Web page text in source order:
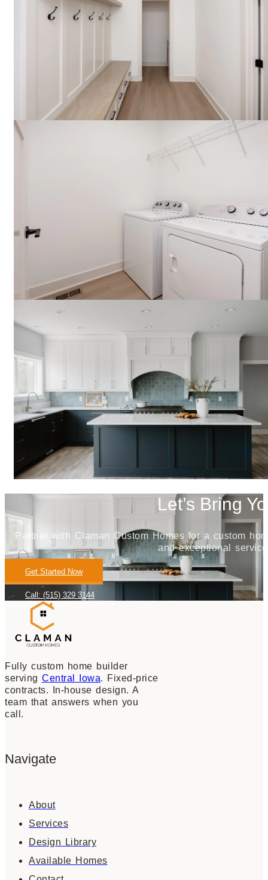
Let’s Bring
Partner with Claman Custom Homes for a custom
and exceptional
Get Started Now
Call: (515) 329 3144
Fully custom home builder
serving Central Iowa. Fixed-price
contracts. In-house design. A
team that answers when you
call.
Navigate
About
Services
Design Library
Available Homes